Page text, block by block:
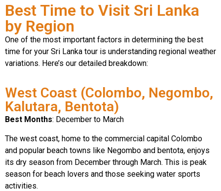
Best Time to Visit Sri Lanka
by Region
One of the most important factors in determining the best
time for your Sri Lanka tour is understanding regional weather
variations. Here’s our detailed breakdown:
West Coast (Colombo, Negombo,
Kalutara, Bentota)
Best Months: December to March
The west coast, home to the commercial capital Colombo
and popular beach towns like Negombo and bentota, enjoys
its dry season from December through March. This is peak
season for beach lovers and those seeking water sports
activities.